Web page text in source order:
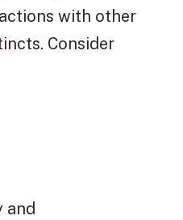
with other
Consider
and